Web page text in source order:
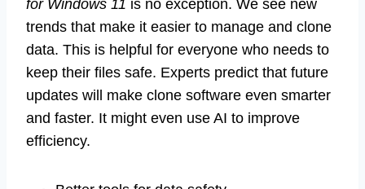
for Windows 11 is no exception. We see new
trends that make it easier to manage and clone
data. This is helpful for everyone who needs to
keep their files safe. Experts predict that future
updates will make clone software even smarter
and faster. It might even use AI to improve
efficiency.